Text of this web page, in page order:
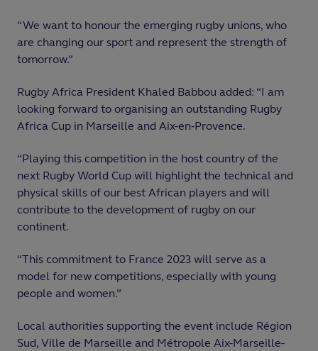
“We want to honour the emerging rugby unions, who
are changing our sport and represent the strength of
tomorrow.”
Rugby Africa President Khaled Babbou added: “I am
looking forward to organising an outstanding Rugby
Africa Cup in Marseille and Aix-en-Provence.
“Playing this competition in the host country of the
next Rugby World Cup will highlight the technical and
physical skills of our best African players and will
contribute to the development of rugby on our
continent.
“This commitment to France 2023 will serve as a
model for new competitions, especially with young
people and women.”
Local authorities supporting the event include Région
Sud, Ville de Marseille and Métropole Aix-Marseille-